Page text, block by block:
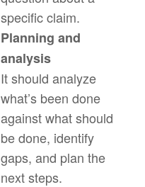
specific claim.
Planning and
analysis
It should analyze
what’s been done
against what should
be done, identify
gaps, and plan the
next steps.